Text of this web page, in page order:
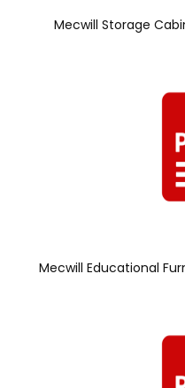
Mecwill Storage
Mecwill Educational